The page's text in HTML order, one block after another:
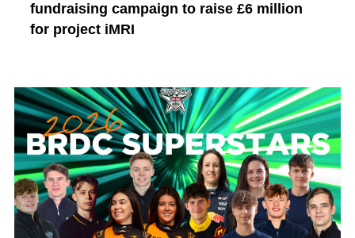
fundraising campaign to raise £6 million
for project iMRI